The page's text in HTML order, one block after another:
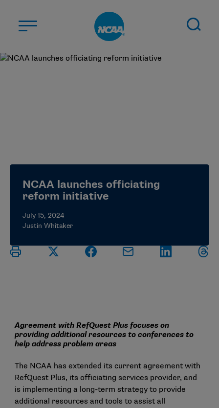
ELIGIBILITY CENTER
NCAA launches officiating
reform initiative
July 15, 2024
Justin Whitaker
Agreement with RefQuest Plus focuses on
providing additional resources to conferences to
help address problem areas
The NCAA has extended its current agreement with
RefQuest Plus, its officiating services provider, and
is implementing a long-term strategy to provide
additional resources and tools to assist all